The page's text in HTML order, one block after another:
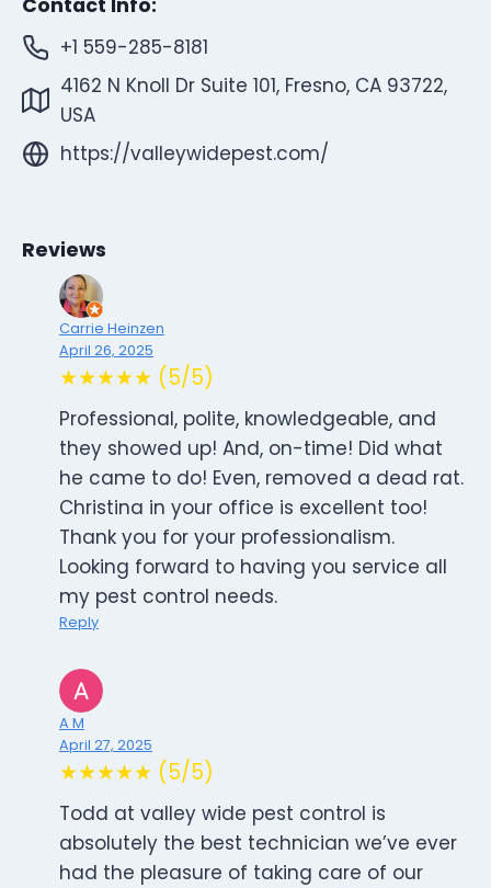
Contact Info:
+1 559-285-8181
4162 N Knoll Dr Suite 101, Fresno, CA 93722,
USA
https://valleywidepest.com/
Reviews
Carrie Heinzen
April 26, 2025
★★★★★ (5/5)
Professional, polite, knowledgeable, and
they showed up! And, on-time! Did what
he came to do! Even, removed a dead rat.
Christina in your office is excellent too!
Thank you for your professionalism.
Looking forward to having you service all
my pest control needs.
Reply
A M
April 27, 2025
★★★★★ (5/5)
Todd at valley wide pest control is
absolutely the best technician we’ve ever
had the pleasure of taking care of our